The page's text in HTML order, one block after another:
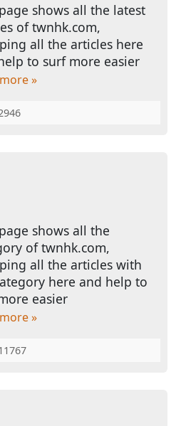
shows all the latest
of twnhk.com,
all the articles here
to surf more easier
»
shows all the
of twnhk.com,
all the articles with
here and help to
easier
»